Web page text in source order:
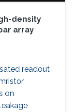
density
array
readout
on